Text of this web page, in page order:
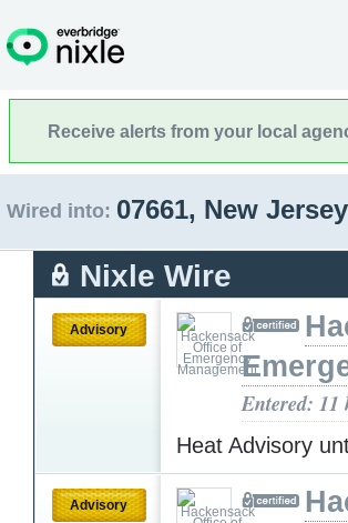
Receive alerts from your local
Wired into: 07661, New Jersey
Nixle Wire
Advisory
Entered: 11
Heat Advisory
Advisory